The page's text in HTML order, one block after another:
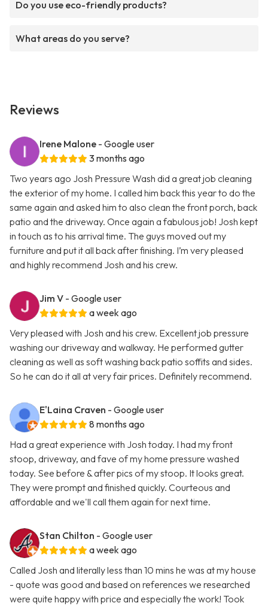
Do you use eco-friendly products?
What areas do you serve?
Reviews
Irene Malone - Google user
3 months ago
Two years ago Josh Pressure Wash did a great job cleaning
the exterior of my home. I called him back this year to do the
same again and asked him to also clean the front porch, back
patio and the driveway. Once again a fabulous job! Josh kept
in touch as to his arrival time. The guys moved out my
furniture and put it all back after finishing. I’m very pleased
and highly recommend Josh and his crew.
Jim V - Google user
a week ago
Very pleased with Josh and his crew. Excellent job pressure
washing our driveway and walkway. He performed gutter
cleaning as well as soft washing back patio soffits and sides.
So he can do it all at very fair prices. Definitely recommend.
E'Laina Craven - Google user
8 months ago
Had a great experience with Josh today. I had my front
stoop, driveway, and fave of my home pressure washed
today. See before & after pics of my stoop. It looks great.
They were prompt and finished quickly. Courteous and
affordable and we'll call them again for next time.
Stan Chilton - Google user
a week ago
Called Josh and literally less than 10 mins he was at my house
- quote was good and based on references we researched
were quite happy with price and especially the work! Took